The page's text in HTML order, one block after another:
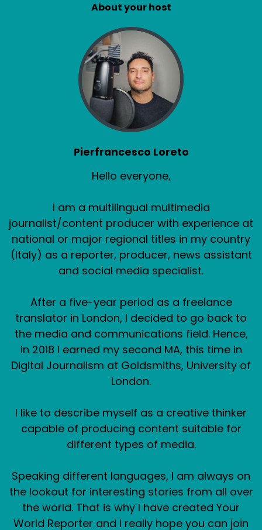
About your host
Pierfrancesco Loreto
Hello everyone,
I am a multilingual multimedia
journalist/content producer with experience at
national or major regional titles in my country
(Italy) as a reporter, producer, news assistant
and social media specialist.
After a five-year period as a freelance
translator in London, I decided to go back to
the media and communications field. Hence,
in 2018 I earned my second MA, this time in
Digital Journalism at Goldsmiths, University of
London.
I like to describe myself as a creative thinker
capable of producing content suitable for
different types of media.
Speaking different languages, I am always on
the lookout for interesting stories from all over
the world. That is why I have created Your
World Reporter and I really hope you can join